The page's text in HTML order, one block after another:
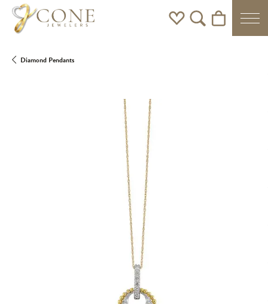
Toggle My Wishlist
Toggle Search Menu
Toggle
Diamond Pendants